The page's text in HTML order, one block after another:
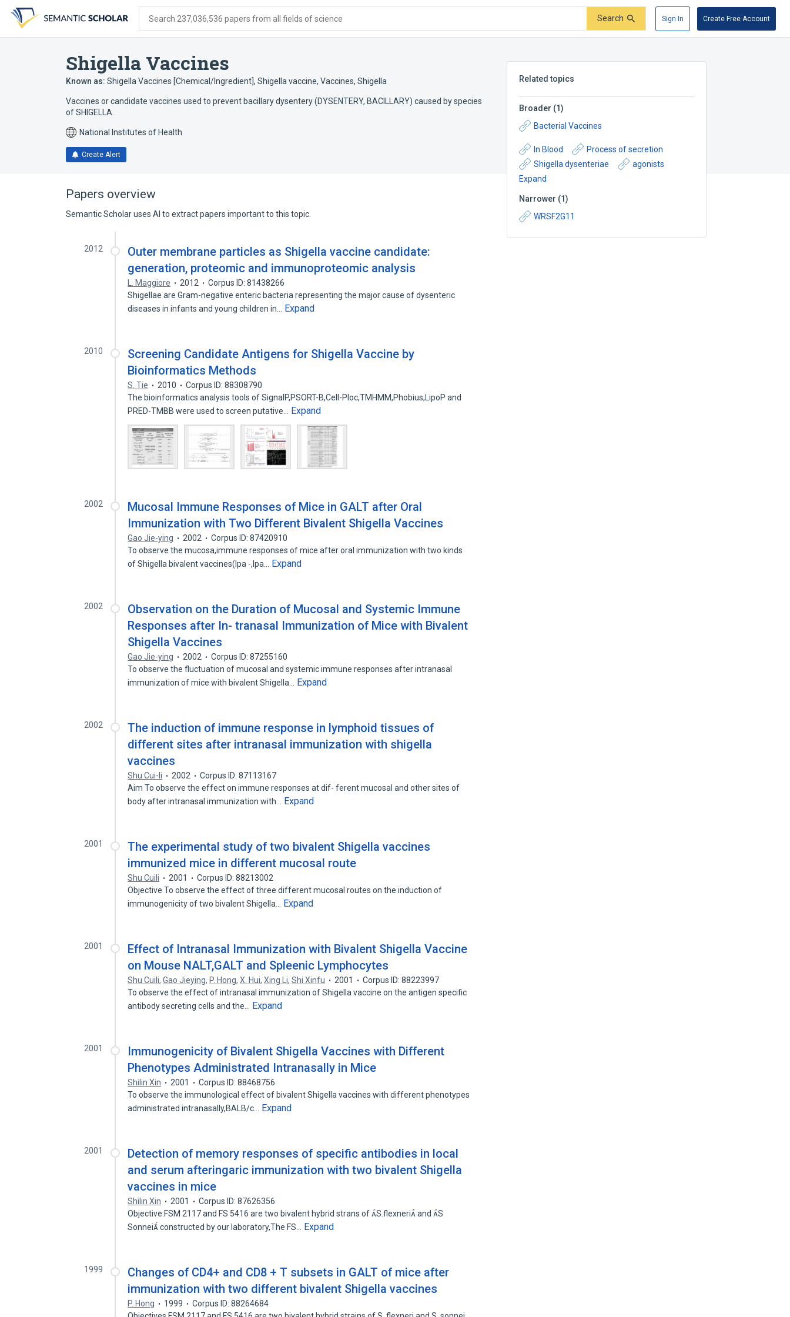
search
form
content
account
menu
Search 237,036,536 papers from all fields of science Search Sign In Create Free Account
Shigella Vaccines
Known as: Shigella Vaccines [Chemical/Ingredient] , Shigella vaccine, Vaccines, Shigella
Vaccines or candidate vaccines used to prevent bacillary dysentery (DYSENTERY, BACILLARY) caused by species
of SHIGELLA.
National Institutes of Health
Create Alert
Related topics
Broader (1)
Bacterial Vaccines
In Blood
Process of secretion
Shigella dysenteriae
agonists
Expand
Narrower (1)
WRSF2G11
Papers overview
Semantic Scholar uses AI to extract papers important to this topic.
2012
Outer membrane particles as Shigella vaccine candidate:
generation, proteomic and immunoproteomic analysis
L. Maggiore 2012
Corpus ID: 81438266
Shigellae are Gram-negative enteric bacteria representing the major cause of dysenteric
diseases in infants and young children in…
Expand
2010
Screening Candidate Antigens for Shigella Vaccine by
Bioinformatics Methods
S. Tie 2010
Corpus ID: 88308790
The bioinformatics analysis tools of SignalP,PSORT-B,Cell-Ploc,TMHMM,Phobius,LipoP and
PRED-TMBB were used to screen putative…
Expand
2002
Mucosal Immune Responses of Mice in GALT after Oral
Immunization with Two Different Bivalent Shigella Vaccines
Gao Jie-ying 2002
Corpus ID: 87420910
To observe the mucosa,immune responses of mice after oral immunization with two kinds
of Shigella bivalent vaccines(Ipa -,Ipa…
Expand
2002
Observation on the Duration of Mucosal and Systemic Immune
Responses after In- tranasal Immunization of Mice with Bivalent
Shigella Vaccines
Gao Jie-ying 2002
Corpus ID: 87255160
To observe the fluctuation of mucosal and systemic immune responses after intranasal
immunization of mice with bivalent Shigella…
Expand
2002
The induction of immune response in lymphoid tissues of
different sites after intranasal immunization with shigella
vaccines
Shu Cui-li 2002
Corpus ID: 87113167
Aim To observe the effect on immune responses at dif- ferent mucosal and other sites of
body after intranasal immunization with…
Expand
2001
The experimental study of two bivalent Shigella vaccines
immunized mice in different mucosal route
Shu Cuili 2001
Corpus ID: 88213002
Objective To observe the effect of three different mucosal routes on the induction of
immunogenicity of two bivalent Shigella…
Expand
2001
Effect of Intranasal Immunization with Bivalent Shigella Vaccine
on Mouse NALT,GALT and Spleenic Lymphocytes
Shu Cuili,Gao Jieying, P. Hong,X. Hui,Xing Li,Shi Xinfu 2001
Corpus ID: 88223997
To observe the effect of intranasal immunization of Shigella vaccine on the antigen specific
antibody secreting cells and the…
Expand
2001
Immunogenicity of Bivalent Shigella Vaccines with Different
Phenotypes Administrated Intranasally in Mice
Shilin Xin 2001
Corpus ID: 88468756
To observe the immunological effect of bivalent Shigella vaccines with different phenotypes
administrated intranasally,BALB/c…
Expand
2001
Detection of memory responses of specific antibodies in local
and serum afteringaric immunization with two bivalent Shigella
vaccines in mice
Shilin Xin 2001
Corpus ID: 87626356
Objective:FSM 2117 and FS 5416 are two bivalent hybrid strans of S.flexneri and S
Sonnei constructed by our laboratory,The FS…
Expand
1999
Changes of CD4+ and CD8 + T subsets in GALT of mice after
immunization with two different bivalent Shigella vaccines
P. Hong 1999
Corpus ID: 88264684